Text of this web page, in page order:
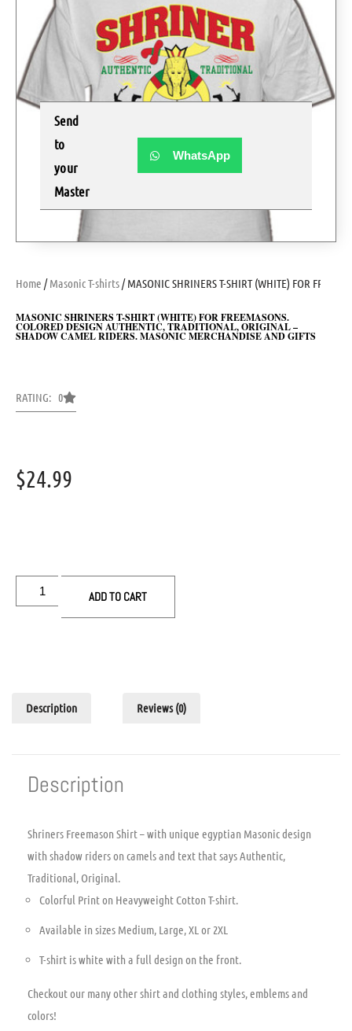
Home /Masonic T-shirts / MASONIC SHRINERS T-SHIRT (WHITE) FOR
MASONIC SHRINERS T-SHIRT (WHITE) FOR FREEMASONS.
COLORED DESIGN AUTHENTIC, TRADITIONAL, ORIGINAL –
SHADOW CAMEL RIDERS. MASONIC MERCHANDISE AND GIFTS
RATING: 0
$24.99
ADD TO CART
Send
to
your
Master
WhatsApp
Description Reviews (0)
Description
Shriners Freemason Shirt – with unique egyptian Masonic design
with shadow riders on camels and text that says Authentic,
Traditional, Original.
Colorful Print on Heavyweight Cotton T-shirt.
Available in sizes Medium, Large, XL or 2XL
T-shirt is white with a full design on the front.
Checkout our many other shirt and clothing styles, emblems and
colors!